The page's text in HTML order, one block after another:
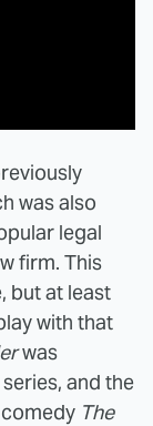
was also
legal
firm. This
but at least
with that
was
and the
The